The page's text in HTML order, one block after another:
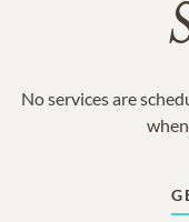
No services are